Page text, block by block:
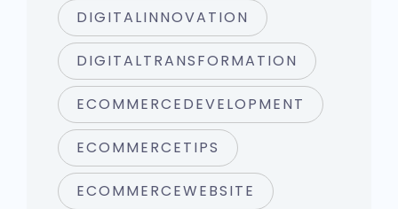
DIGITALINNOVATION
DIGITALTRANSFORMATION
ECOMMERCEDEVELOPMENT
ECOMMERCETIPS
ECOMMERCEWEBSITE